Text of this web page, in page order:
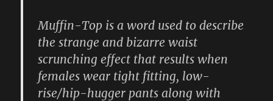
Muffin-Top is a word used to describe
the strange and bizarre waist
scrunching effect that results when
females wear tight fitting, low-
rise/hip-hugger pants along with